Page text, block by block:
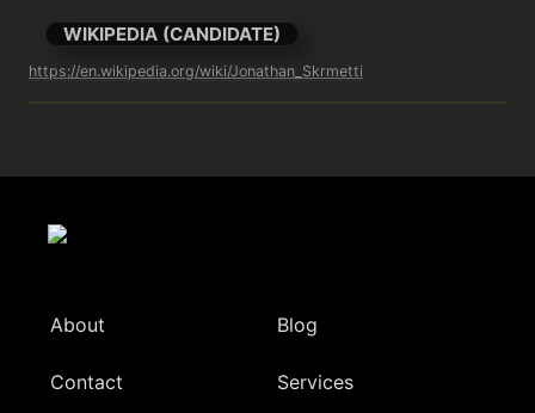
WIKIPEDIA (CANDIDATE)
https://en.wikipedia.org/wiki/Jonathan_Skrmetti
About Blog
Contact Services